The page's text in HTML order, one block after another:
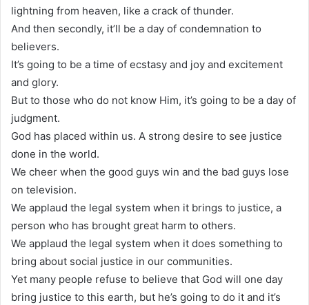
lightning from heaven, like a crack of thunder.
And then secondly, it’ll be a day of condemnation to
believers.
It’s going to be a time of ecstasy and joy and excitement
and glory.
But to those who do not know Him, it’s going to be a day of
judgment.
God has placed within us. A strong desire to see justice
done in the world.
We cheer when the good guys win and the bad guys lose
on television.
We applaud the legal system when it brings to justice, a
person who has brought great harm to others.
We applaud the legal system when it does something to
bring about social justice in our communities.
Yet many people refuse to believe that God will one day
bring justice to this earth, but he’s going to do it and it’s